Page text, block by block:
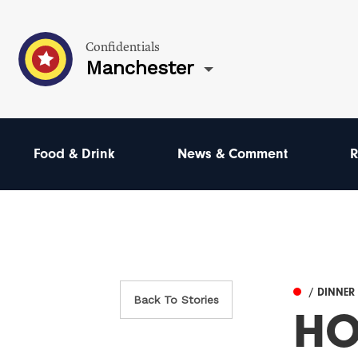
Confidentials
Manchester
Food & Drink News & Comment
Back To Stories
/ DINNER